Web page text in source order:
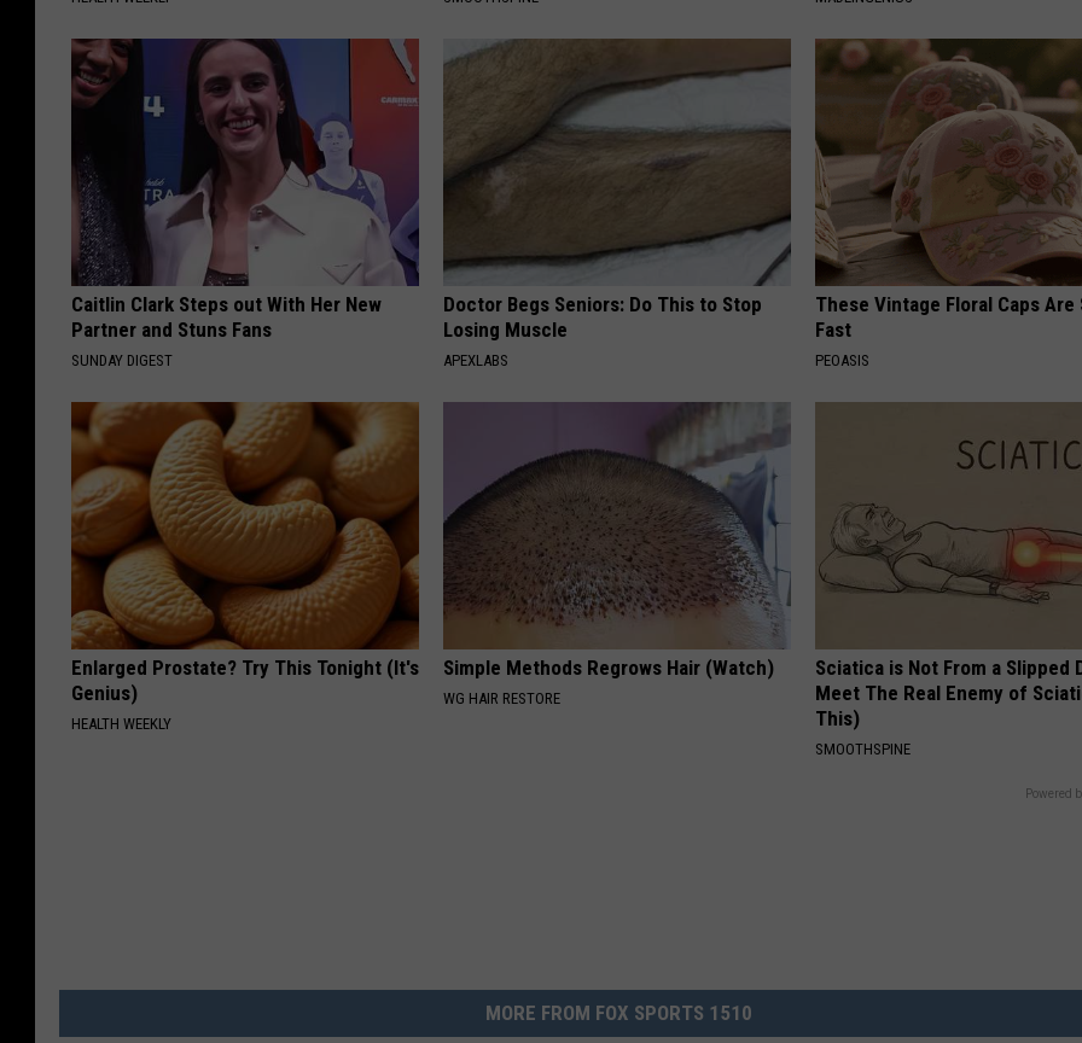
Caitlin Clark Steps out With Her New
Partner and Stuns Fans
SUNDAY DIGEST
Doctor Begs Seniors: Do This to Stop
Losing Muscle
APEXLABS
These Vintage Floral Caps Are
Fast
PEOASIS
Enlarged Prostate? Try This Tonight (It's
Genius)
HEALTH WEEKLY
Simple Methods Regrows Hair (Watch)
WG HAIR RESTORE
Sciatica is Not From a Slipped
Meet The Real Enemy of
This)
SMOOTHSPINE
Powered
MORE FROM FOX SPORTS 1510